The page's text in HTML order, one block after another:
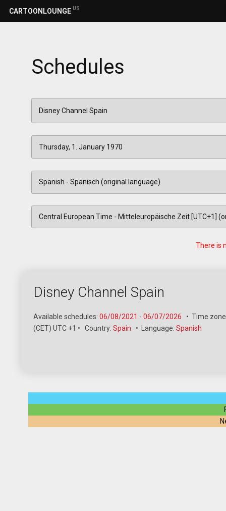
CARTOONLOUNGE US
Schedules
There is
Disney Channel Spain
Available schedules: 06/08/2021 - 06/07/2026 • Time
(CET) UTC +1 • Country: Spain • Language: Spanish